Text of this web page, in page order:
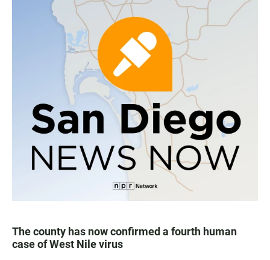
The county has now confirmed a fourth human
case of West Nile virus